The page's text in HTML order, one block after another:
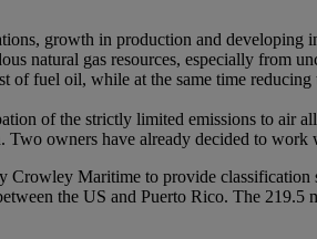
growth in production and
natural gas resources, especially from
fuel oil, while at the same time
of the strictly limited emissions to air
owners have already decided to
Maritime to provide
the US and Puerto Rico. The